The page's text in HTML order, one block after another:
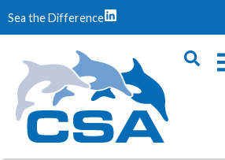
Sea the Difference